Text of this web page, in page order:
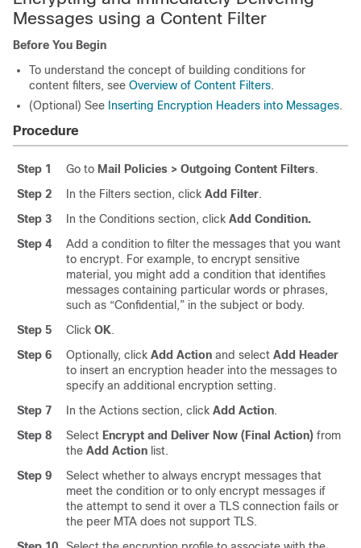
Messages using a Content Filter
Before You Begin
To understand the concept of building conditions for
content filters, see Overview of Content Filters.
(Optional) See Inserting Encryption Headers into Messages.
Procedure
Step 1 Go to Mail Policies > Outgoing Content Filters.
Step 2
In the Filters section, click Add Filter.
Step 3
In the Conditions section, click Add Condition.
Step 4
Add a condition to filter the messages that you want
to encrypt. For example, to encrypt sensitive
material, you might add a condition that identifies
messages containing particular words or phrases,
such as “Confidential,” in the subject or body.
Step 5
Click OK.
Step 6
Optionally, click Add Action and select Add Header
to insert an encryption header into the messages to
specify an additional encryption setting.
Step 7
In the Actions section, click Add Action.
Step 8
Select Encrypt and Deliver Now (Final Action) from
the Add Action list.
Step 9
Select whether to always encrypt messages that
meet the condition or to only encrypt messages if
the attempt to send it over a TLS connection fails or
the peer MTA does not support TLS.